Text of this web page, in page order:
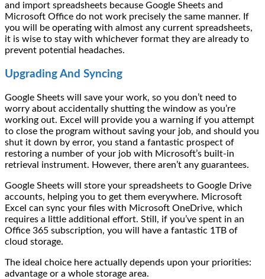
and import spreadsheets because Google Sheets and
Microsoft Office do not work precisely the same manner. If
you will be operating with almost any current spreadsheets,
it is wise to stay with whichever format they are already to
prevent potential headaches.
Upgrading And Syncing
Google Sheets will save your work, so you don’t need to
worry about accidentally shutting the window as you’re
working out. Excel will provide you a warning if you attempt
to close the program without saving your job, and should you
shut it down by error, you stand a fantastic prospect of
restoring a number of your job with Microsoft’s built-in
retrieval instrument. However, there aren’t any guarantees.
Google Sheets will store your spreadsheets to Google Drive
accounts, helping you to get them everywhere. Microsoft
Excel can sync your files with Microsoft OneDrive, which
requires a little additional effort. Still, if you’ve spent in an
Office 365 subscription, you will have a fantastic 1TB of
cloud storage.
The ideal choice here actually depends upon your priorities:
advantage or a whole storage area.